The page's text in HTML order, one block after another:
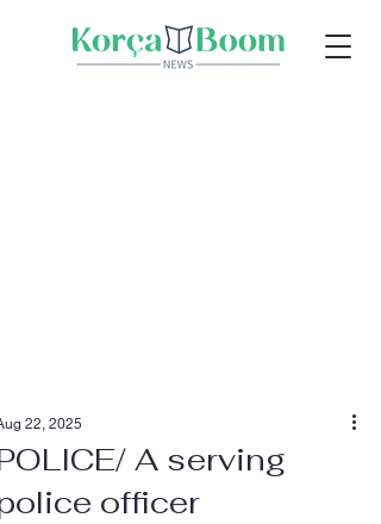
A serving
officer
22, 2025